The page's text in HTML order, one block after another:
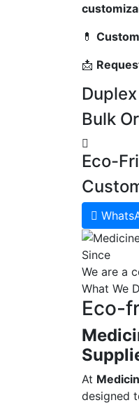
💊
📩
Bulk
Eco-
Since
We are a
What We
Eco-
At
designed